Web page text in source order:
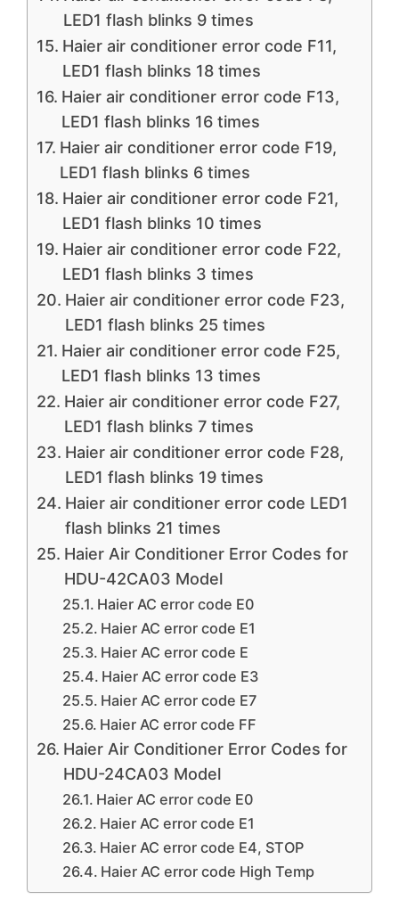
LED1 flash blinks 9 times
Haier air conditioner error code F11,
LED1 flash blinks 18 times
Haier air conditioner error code F13,
LED1 flash blinks 16 times
Haier air conditioner error code F19,
LED1 flash blinks 6 times
Haier air conditioner error code F21,
LED1 flash blinks 10 times
Haier air conditioner error code F22,
LED1 flash blinks 3 times
Haier air conditioner error code F23,
LED1 flash blinks 25 times
Haier air conditioner error code F25,
LED1 flash blinks 13 times
Haier air conditioner error code F27,
LED1 flash blinks 7 times
Haier air conditioner error code F28,
LED1 flash blinks 19 times
Haier air conditioner error code LED1
flash blinks 21 times
Haier Air Conditioner Error Codes for
HDU-42CA03 Model
Haier AC error code E0
Haier AC error code E1
Haier AC error code E
Haier AC error code E3
Haier AC error code E7
Haier AC error code FF
Haier Air Conditioner Error Codes for
HDU-24CA03 Model
Haier AC error code E0
Haier AC error code E1
Haier AC error code E4, STOP
Haier AC error code High Temp